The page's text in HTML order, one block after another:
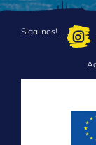
Siga-nos!